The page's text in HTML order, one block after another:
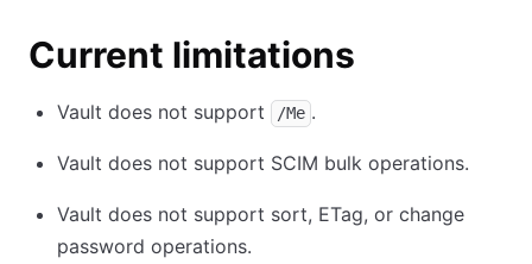
Current limitations
Vault does not support /Me .
Vault does not support SCIM bulk operations.
Vault does not support sort, ETag, or change
password operations.